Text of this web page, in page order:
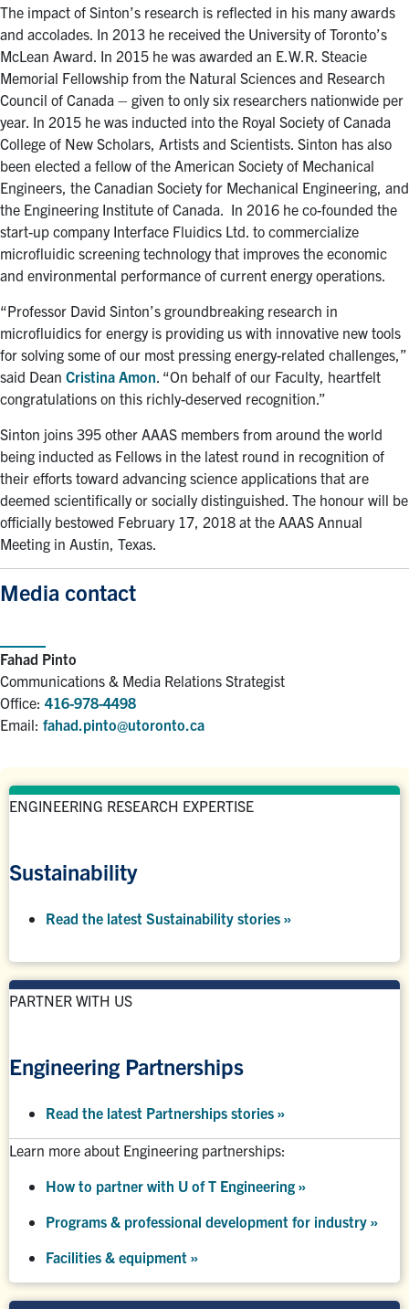
The impact of Sinton’s research is reflected in his many awards
and accolades. In 2013 he received the University of Toronto’s
McLean Award. In 2015 he was awarded an E.W.R. Steacie
Memorial Fellowship from the Natural Sciences and Research
Council of Canada – given to only six researchers nationwide per
year. In 2015 he was inducted into the Royal Society of Canada
College of New Scholars, Artists and Scientists. Sinton has also
been elected a fellow of the American Society of Mechanical
Engineers, the Canadian Society for Mechanical Engineering, and
the Engineering Institute of Canada. In 2016 he co-founded the
start-up company Interface Fluidics Ltd. to commercialize
microfluidic screening technology that improves the economic
and environmental performance of current energy operations.
“Professor David Sinton’s groundbreaking research in
microfluidics for energy is providing us with innovative new tools
for solving some of our most pressing energy-related challenges,”
said Dean Cristina Amon . “On behalf of our Faculty, heartfelt
congratulations on this richly-deserved recognition.”
Sinton joins 395 other AAAS members from around the world
being inducted as Fellows in the latest round in recognition of
their efforts toward advancing science applications that are
deemed scientifically or socially distinguished. The honour will be
officially bestowed February 17, 2018 at the AAAS Annual
Meeting in Austin, Texas.
Media contact
Fahad Pinto
Communications & Media Relations Strategist
Office: 416-978-4498
Email: fahad.pinto@utoronto.ca
ENGINEERING RESEARCH EXPERTISE
Sustainability
Read the latest Sustainability stories »
PARTNER WITH US
Engineering Partnerships
Read the latest Partnerships stories »
Learn more about Engineering partnerships:
How to partner with U of T Engineering »
Programs & professional development for industry »
Facilities & equipment »